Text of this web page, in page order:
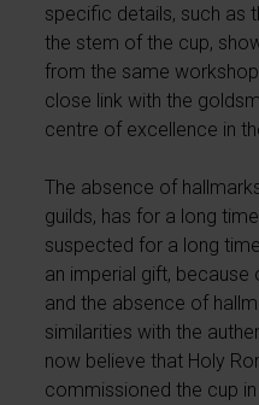
specific details, such as
the stem of the cup,
from the same
close link with the
centre of excellence in
The absence of
guilds, has for a long
suspected for a long
an imperial gift,
and the absence of
similarities with the
now believe that Holy
commissioned the cup